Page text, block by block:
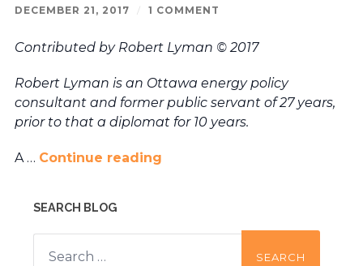
DECEMBER 21, 2017 / 1 COMMENT
Contributed by Robert Lyman © 2017
Robert Lyman is an Ottawa energy policy
consultant and former public servant of 27 years,
prior to that a diplomat for 10 years.
A … Continue reading
SEARCH BLOG
Search
for: